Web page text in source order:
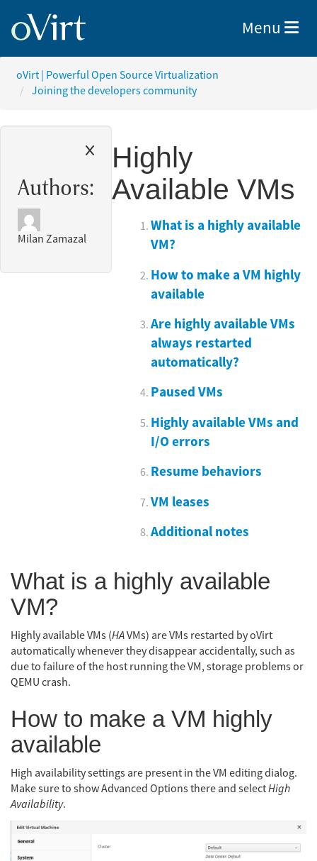
Toggle
Menu
oVirt | Powerful Open Source Virtualization
Joining the developers community
Authors:
Milan Zamazal
Highly
Available VMs
What is a highly available
VM?
How to make a VM highly
available
Are highly available VMs
always restarted
automatically?
Paused VMs
Highly available VMs and
I/O errors
Resume behaviors
VM leases
Additional notes
What is a highly available
VM?
Highly available VMs (HAVMs) are VMs restarted by oVirt
automatically whenever they disappear accidentally, such as
due to failure of the host running the VM, storage problems or
QEMU crash.
How to make a VM highly
available
High availability settings are present in the VM editing dialog.
Make sure to show Advanced Options there and selectHigh
Availability.